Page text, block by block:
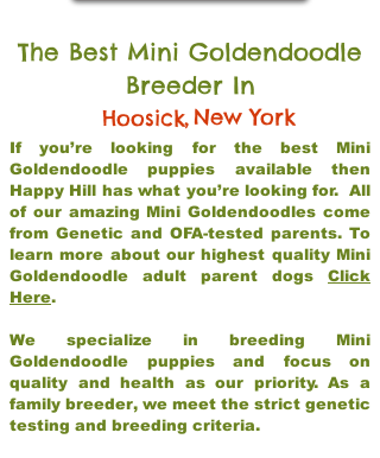
The Best Mini Goldendoodle
Breeder In
Hoosick,New York
If you’re looking for the best Mini
Goldendoodle puppies available then
Happy Hill has what you’re looking for. All
of our amazing Mini Goldendoodles come
from Genetic and OFA-tested parents. To
learn more about our highest quality Mini
Goldendoodle adult parent dogs Click
Here.
We specialize in breeding Mini
Goldendoodle puppies and focus on
quality and health as our priority. As a
family breeder, we meet the strict genetic
testing and breeding criteria.